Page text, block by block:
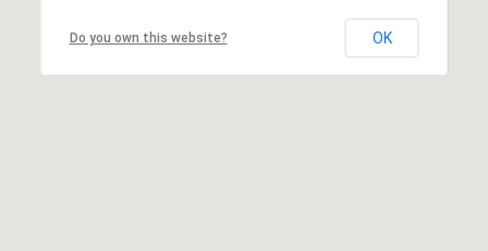
Do you own this website? OK